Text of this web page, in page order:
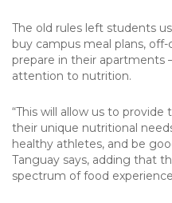
The old rules left students
buy campus meal plans,
prepare in their apartments
attention to nutrition.
“This will allow us to
their unique nutritional
healthy athletes, and be
Tanguay says, adding that
spectrum of food